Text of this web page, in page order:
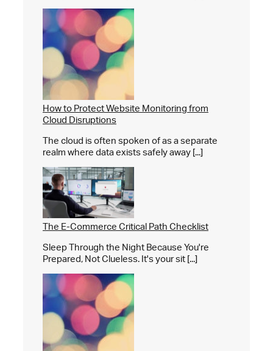
How to Protect Website Monitoring from
Cloud Disruptions
The cloud is often spoken of as a separate
realm where data exists safely away [...]
The E-Commerce Critical Path Checklist
Sleep Through the Night Because You're
Prepared, Not Clueless. It's your sit [...]